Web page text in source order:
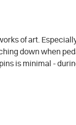
of art.
down when
is minimal -